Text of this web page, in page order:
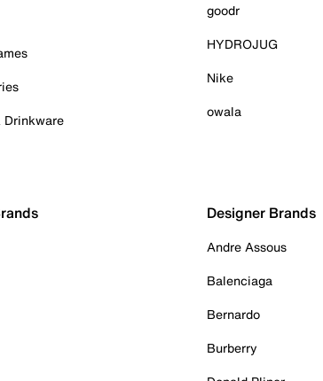
goodr
HYDROJUG
Nike
owala
Designer Brands
Andre Assous
Balenciaga
Bernardo
Burberry